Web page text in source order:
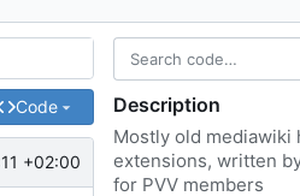
Code
+02:00
Description
Mostly old mediawiki
extensions, written
for PVV members